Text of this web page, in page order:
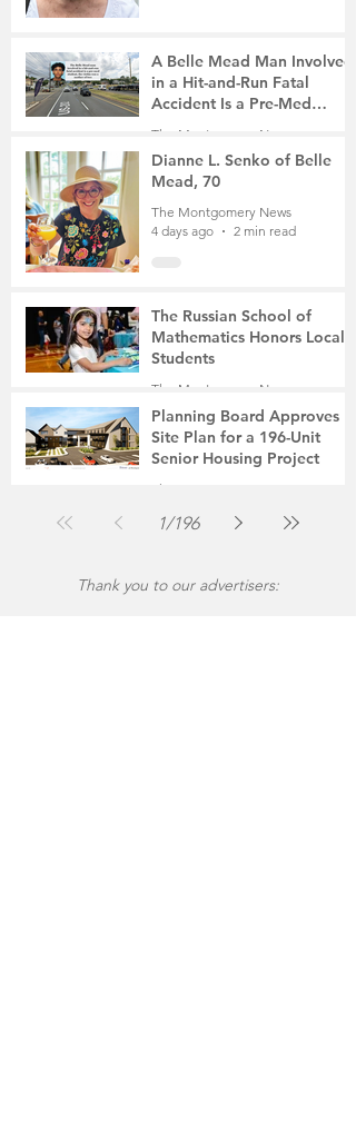
A Belle Mead Man Involved
in a Hit-and-Run Fatal
Accident Is a Pre-Med
Student, the Victim Was a
The Montgomery News
4 days ago
3 min read
Dianne L. Senko of Belle
Mead, 70
The Montgomery News
4 days ago
2 min read
The Russian School of
Mathematics Honors Local
Students
The Montgomery News
Jul 31
2 min read
Planning Board Approves
Site Plan for a 196-Unit
Senior Housing Project
The Montgomery News
1/196
Thank you to our advertisers: